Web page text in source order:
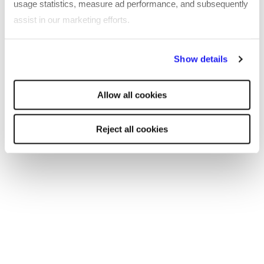
usage statistics, measure ad performance, and subsequently
assist in our marketing efforts.
will be used.
Show details
Allow all cookies
Reject all cookies
the browser console for more information).